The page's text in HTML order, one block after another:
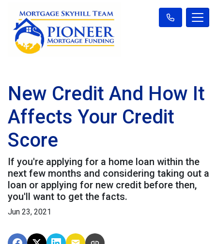
New Credit And How It
Affects Your Credit
Score
If you're applying for a home loan within the
next few months and considering taking out a
loan or applying for new credit before then,
you'll want to get the facts.
Jun 23, 2021